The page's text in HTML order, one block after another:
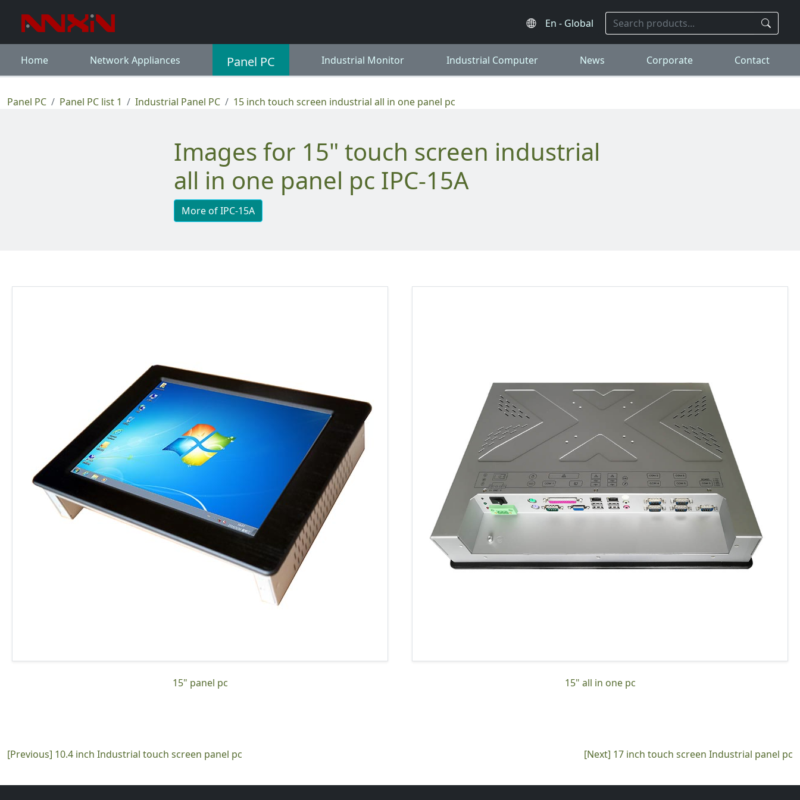
Home Network Appliances Panel PC Industrial Monitor Industrial Computer News Corporate Contact
Panel PC Panel PC list 1 Industrial Panel PC 15 inch touch screen industrial all in one panel pc
Images for 15" touch screen industrial
all in one panel pc IPC-15A
More of IPC-15A
15" panel pc 15" all in one pc
[Previous] 10.4 inch Industrial touch screen panel pc [Next] 17 inch touch screen Industrial panel pc